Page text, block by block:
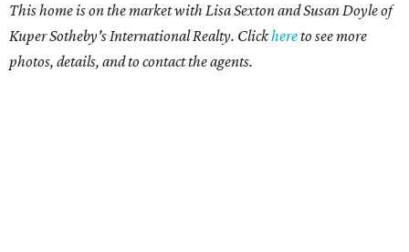
This home is on the market with Lisa Sexton and Susan Doyle of
Kuper Sotheby's International Realty. Clickhereto see more
photos, details, and to contact the agents.